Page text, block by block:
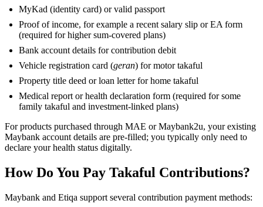
MyKad (identity card) or valid passport
Proof of income, for example a recent salary slip or EA form
(required for higher sum-covered plans)
Bank account details for contribution debit
Vehicle registration card (geran) for motor takaful
Property title deed or loan letter for home takaful
Medical report or health declaration form (required for some
family takaful and investment-linked plans)
For products purchased through MAE or Maybank2u, your existing
Maybank account details are pre-filled; you typically only need to
declare your health status digitally.
How Do You Pay Takaful Contributions?
Maybank and Etiqa support several contribution payment methods: